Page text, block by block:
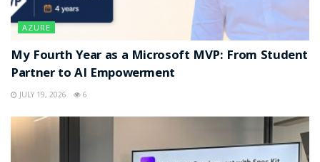
AZURE
My Fourth Year as a Microsoft MVP: From Student
Partner to AI Empowerment
JULY 19, 2026 6